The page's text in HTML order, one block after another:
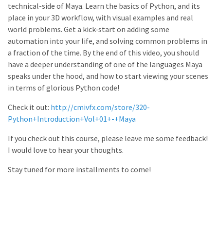
technical-side of Maya. Learn the basics of Python, and its
place in your 3D workflow, with visual examples and real
world problems. Get a kick-start on adding some
automation into your life, and solving common problems in
a fraction of the time. By the end of this video, you should
have a deeper understanding of one of the languages Maya
speaks under the hood, and how to start viewing your scenes
in terms of glorious Python code!
Check it out: http://cmivfx.com/store/320-
Python+Introduction+Vol+01+-+Maya
If you check out this course, please leave me some feedback!
I would love to hear your thoughts.
Stay tuned for more installments to come!